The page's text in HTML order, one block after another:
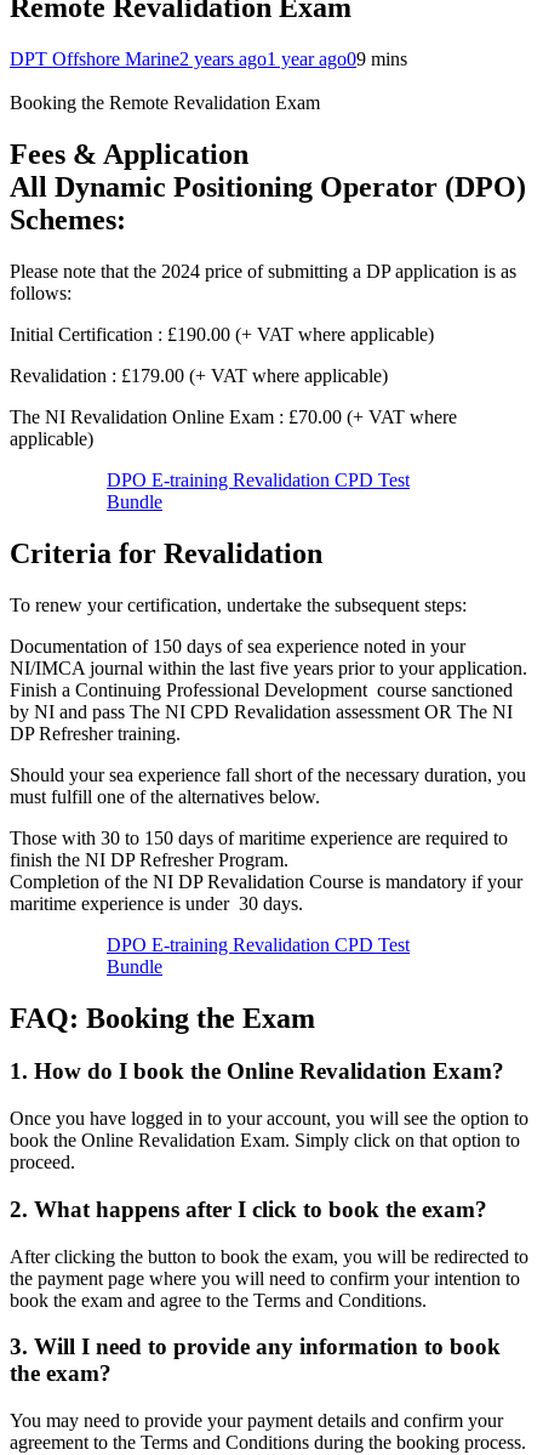
Remote Revalidation Exam
DPT Offshore Marine2 years ago1 year ago09 mins
Booking the Remote Revalidation Exam
Fees & Application
All Dynamic Positioning Operator (DPO)
Schemes:
Please note that the 2024 price of submitting a DP application is as
follows:
Initial Certification : £190.00 (+ VAT where applicable)
Revalidation : £179.00 (+ VAT where applicable)
The NI Revalidation Online Exam : £70.00 (+ VAT where
applicable)
DPO E-training Revalidation CPD Test
Bundle
Criteria for Revalidation
To renew your certification, undertake the subsequent steps:
Documentation of 150 days of sea experience noted in your
NI/IMCA journal within the last five years prior to your application.
Finish a Continuing Professional Development course sanctioned
by NI and pass The NI CPD Revalidation assessment OR The NI
DP Refresher training.
Should your sea experience fall short of the necessary duration, you
must fulfill one of the alternatives below.
Those with 30 to 150 days of maritime experience are required to
finish the NI DP Refresher Program.
Completion of the NI DP Revalidation Course is mandatory if your
maritime experience is under 30 days.
DPO E-training Revalidation CPD Test
Bundle
FAQ: Booking the Exam
1. How do I book the Online Revalidation Exam?
Once you have logged in to your account, you will see the option to
book the Online Revalidation Exam. Simply click on that option to
proceed.
2. What happens after I click to book the exam?
After clicking the button to book the exam, you will be redirected to
the payment page where you will need to confirm your intention to
book the exam and agree to the Terms and Conditions.
3. Will I need to provide any information to book
the exam?
You may need to provide your payment details and confirm your
agreement to the Terms and Conditions during the booking process.